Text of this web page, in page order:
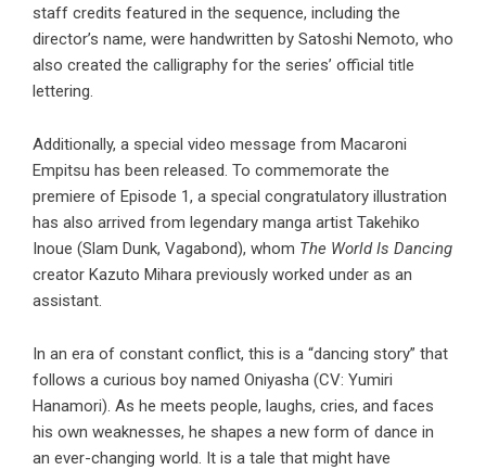
staff credits featured in the sequence, including the
director’s name, were handwritten by Satoshi Nemoto, who
also created the calligraphy for the series’ official title
lettering.
Additionally, a special video message from Macaroni
Empitsu has been released. To commemorate the
premiere of Episode 1, a special congratulatory illustration
has also arrived from legendary manga artist Takehiko
Inoue (Slam Dunk, Vagabond), whom The World Is Dancing
creator Kazuto Mihara previously worked under as an
assistant.
In an era of constant conflict, this is a “dancing story” that
follows a curious boy named Oniyasha (CV: Yumiri
Hanamori). As he meets people, laughs, cries, and faces
his own weaknesses, he shapes a new form of dance in
an ever-changing world. It is a tale that might have